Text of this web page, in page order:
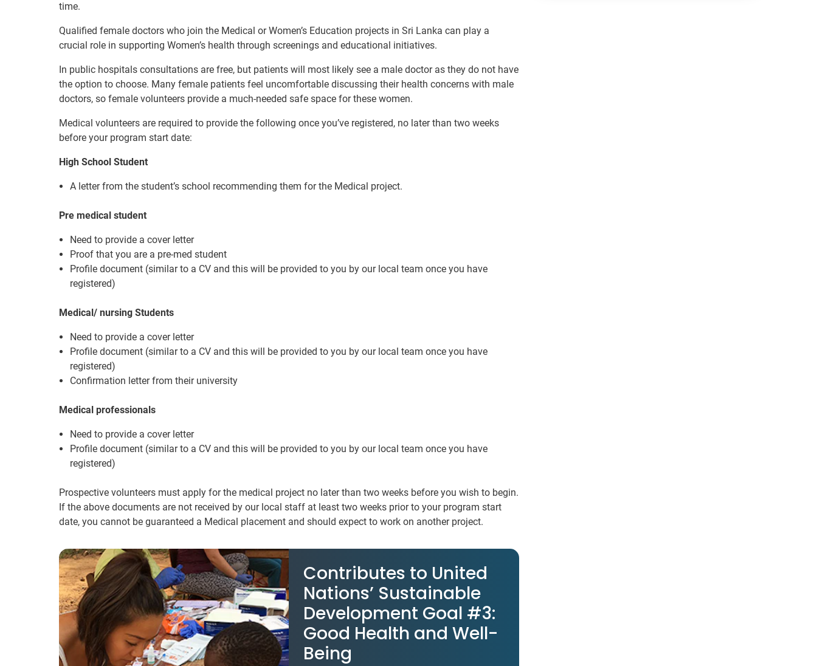
time.
Qualified female doctors who join the Medical or Women’s Education projects in Sri Lanka can play a
crucial role in supporting Women’s health through screenings and educational initiatives.
In public hospitals consultations are free, but patients will most likely see a male doctor as they do not have
the option to choose. Many female patients feel uncomfortable discussing their health concerns with male
doctors, so female volunteers provide a much-needed safe space for these women.
Medical volunteers are required to provide the following once you’ve registered, no later than two weeks
before your program start date:
High School Student
A letter from the student’s school recommending them for the Medical project.
Pre medical student
Need to provide a cover letter
Proof that you are a pre-med student
Profile document (similar to a CV and this will be provided to you by our local team once you have
registered)
Medical/ nursing Students
Need to provide a cover letter
Profile document (similar to a CV and this will be provided to you by our local team once you have
registered)
Confirmation letter from their university
Medical professionals
Need to provide a cover letter
Profile document (similar to a CV and this will be provided to you by our local team once you have
registered)
Prospective volunteers must apply for the medical project no later than two weeks before you wish to begin.
If the above documents are not received by our local staff at least two weeks prior to your program start
date, you cannot be guaranteed a Medical placement and should expect to work on another project.
Contributes to United
Nations’ Sustainable
Development Goal #3:
Good Health and Well-
Being